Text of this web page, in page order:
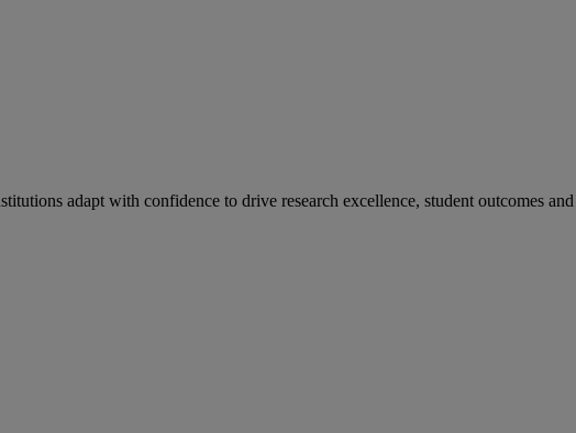
adapt with confidence to drive research excellence, student outcomes